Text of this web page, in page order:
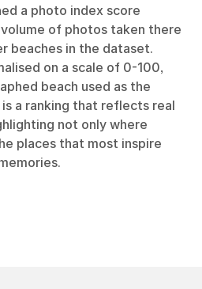
a photo index score
of photos taken there
beaches in the dataset.
on a scale of 0-100,
beach used as the
a ranking that reflects real
not only where
places that most inspire